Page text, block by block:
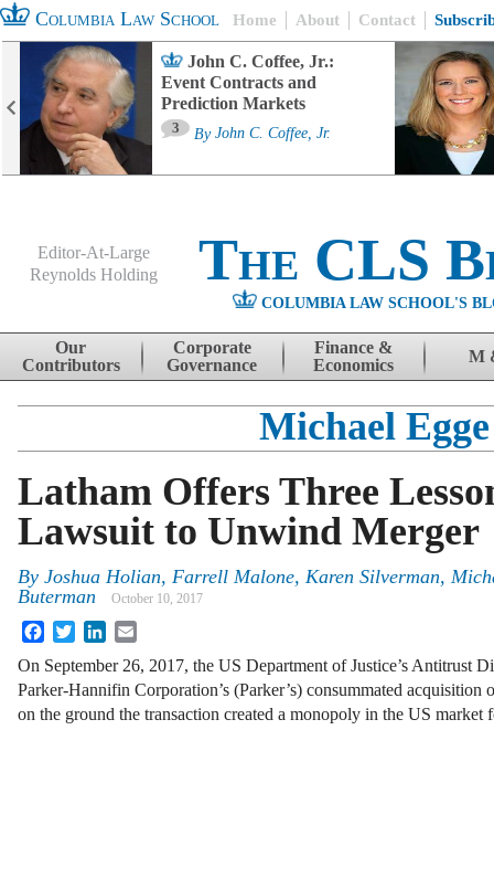
Columbia Law School Home About Contact
John C. Coffee, Jr.:
Event Contracts and
Prediction Markets
3 By John C. Coffee, Jr.
Editor-At-Large
Reynolds Holding
The CLS
COLUMBIA LAW SCHOOL'S
Skip to content
Our
Contributors
Corporate
Governance
Finance &
Economics
M
Michael Egge
Latham Offers Three
Lawsuit to Unwind Merger
By Joshua Holian, Farrell Malone, Karen Silverman,
Buterman
October 10, 2017
FacebookTwitterLinkedIn
On September 26, 2017, the US Department of Justice’s Antitrust
Parker-Hannifin Corporation’s (Parker’s) consummated
on the ground the transaction created a monopoly in the US